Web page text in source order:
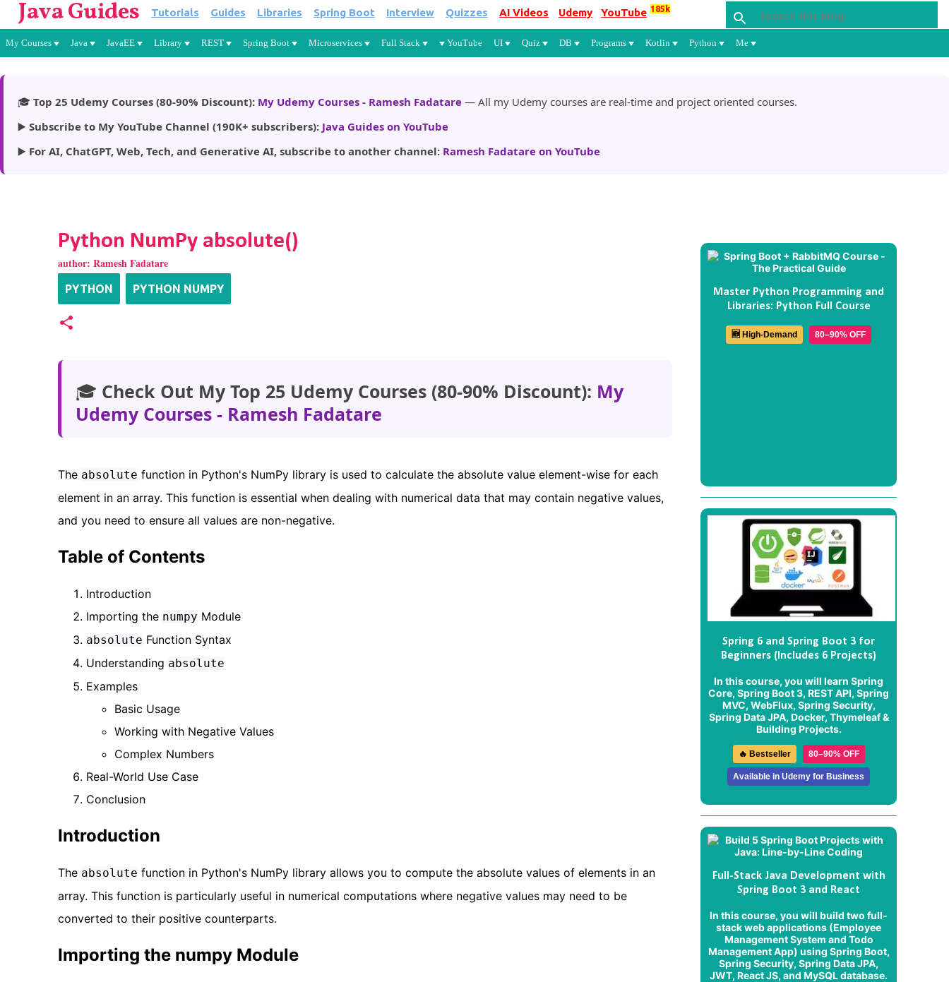
Skip to main content
Java Guides Tutorials Guides Libraries Spring Boot Interview Quizzes AI Videos Udemy YouTube 185k
My Courses Java JavaEE Library REST Spring Boot Microservices Full Stack YouTube UI Quiz DB Programs Kotlin Python Me
🎓 Top 25 Udemy Courses (80-90% Discount): My Udemy Courses - Ramesh Fadatare — All my Udemy courses are real-time and project oriented courses.
▶️ Subscribe to My YouTube Channel (190K+ subscribers): Java Guides on YouTube
▶️ For AI, ChatGPT, Web, Tech, and Generative AI, subscribe to another channel: Ramesh Fadatare on YouTube
Python NumPy absolute()
author: Ramesh Fadatare
PYTHON PYTHON NUMPY
🎓 Check Out My Top 25 Udemy Courses (80-90% Discount): My
Udemy Courses - Ramesh Fadatare
The absolute function in Python's NumPy library is used to calculate the absolute value element-wise for each
element in an array. This function is essential when dealing with numerical data that may contain negative values,
and you need to ensure all values are non-negative.
Table of Contents
Introduction
Importing the numpy Module
absolute Function Syntax
Understanding absolute
Examples
Basic Usage
Working with Negative Values
Complex Numbers
Real-World Use Case
Conclusion
Introduction
The absolute function in Python's NumPy library allows you to compute the absolute values of elements in an
array. This function is particularly useful in numerical computations where negative values may need to be
converted to their positive counterparts.
Importing the numpy Module
Master Python Programming and
Libraries: Python Full Course
🆕 High-Demand 80–90% OFF
Spring 6 and Spring Boot 3 for
Beginners (Includes 6 Projects)
In this course, you will learn Spring
Core, Spring Boot 3, REST API, Spring
MVC, WebFlux, Spring Security,
Spring Data JPA, Docker, Thymeleaf &
Building Projects.
🔥 Bestseller 80–90% OFF
Available in Udemy for Business
Full-Stack Java Development with
Spring Boot 3 and React
In this course, you will build two full-
stack web applications (Employee
Management System and Todo
Management App) using Spring Boot,
Spring Security, Spring Data JPA,
JWT, React JS, and MySQL database.